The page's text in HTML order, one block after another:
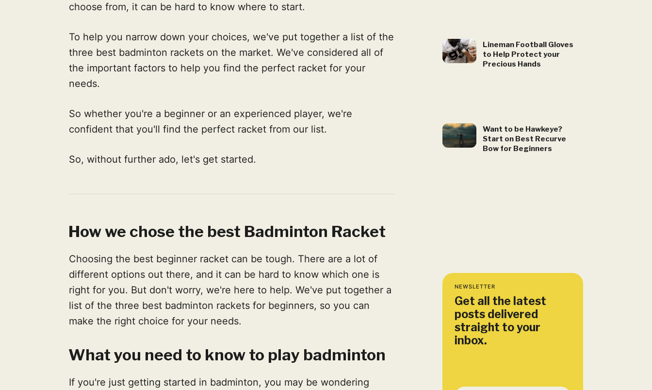
Lineman Football Gloves
to Help Protect your
Precious Hands
Want to be Hawkeye?
Start on Best Recurve
Bow for Beginners
NEWSLETTER
Get all the latest
posts delivered
straight to your
inbox.
choose from, it can be hard to know where to start.
To help you narrow down your choices, we've put together a list of the
three best badminton rackets on the market. We've considered all of
the important factors to help you find the perfect racket for your
needs.
So whether you're a beginner or an experienced player, we're
confident that you'll find the perfect racket from our list.
So, without further ado, let's get started.
How we chose the best Badminton Racket
Choosing the best beginner racket can be tough. There are a lot of
different options out there, and it can be hard to know which one is
right for you. But don't worry, we're here to help. We've put together a
list of the three best badminton rackets for beginners, so you can
make the right choice for your needs.
What you need to know to play badminton
If you're just getting started in badminton, you may be wondering